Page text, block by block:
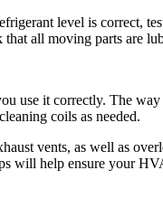
level is correct,
all moving parts are
use it correctly. The
coils as needed.
vents, as well as
will help ensure your